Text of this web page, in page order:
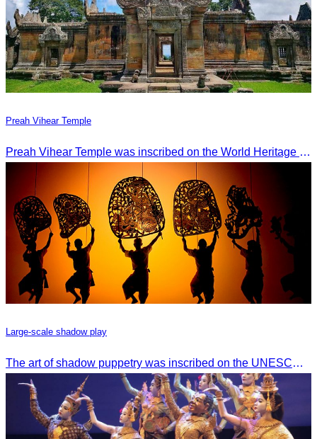
Preah Vihear Temple
Preah Vihear Temple was inscribed on the World Heritage List on July 7, 2008, during the 32nd session of the World Heritage Committee in Quebec City, Canada.
Large-scale shadow play
The art of shadow puppetry was inscribed on the UNESCO List of Intangible Cultural Heritage of Humanity on November 25, 2005, in Paris, France.